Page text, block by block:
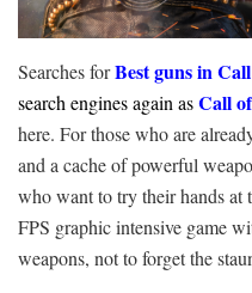
Searches forBest guns in
search engines again asCall
here. For those who are
and a cache of powerful
who want to try their hands at
FPS graphic intensive game
weapons, not to forget the